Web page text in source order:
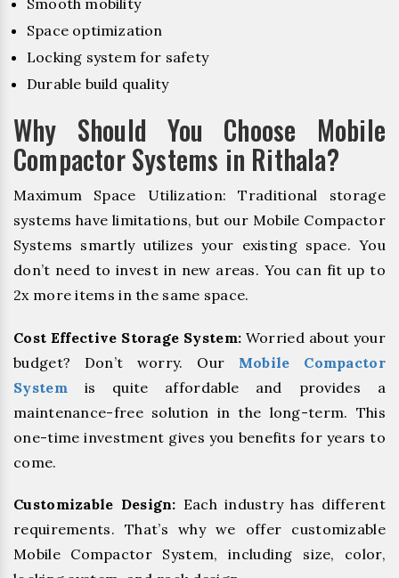
Smooth mobility
Space optimization
Locking system for safety
Durable build quality
Why Should You Choose Mobile
Compactor Systems in Rithala?
Maximum Space Utilization: Traditional storage
systems have limitations, but our Mobile Compactor
Systems smartly utilizes your existing space. You
don’t need to invest in new areas. You can fit up to
2x more items in the same space.
Cost Effective Storage System: Worried about your
budget? Don’t worry. Our Mobile Compactor
System is quite affordable and provides a
maintenance-free solution in the long-term. This
one-time investment gives you benefits for years to
come.
Customizable Design: Each industry has different
requirements. That’s why we offer customizable
Mobile Compactor System, including size, color,